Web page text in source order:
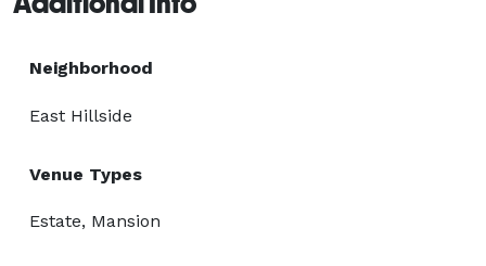
Neighborhood
East Hillside
Venue Types
Estate, Mansion